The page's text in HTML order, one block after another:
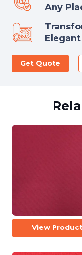
Any
Get Quote
View Product